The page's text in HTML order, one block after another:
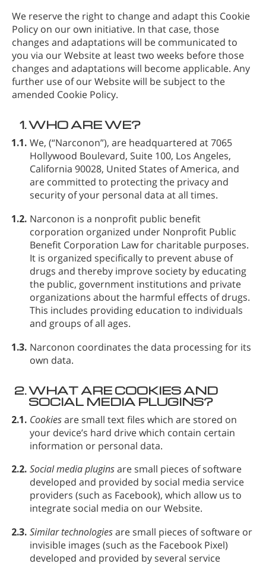
We reserve the right to change and adapt this Cookie
Policy on our own initiative. In that case, those
changes and adaptations will be communicated to
you via our Website at least two weeks before those
changes and adaptations will become applicable. Any
further use of our Website will be subject to the
amended Cookie Policy.
1.WHO ARE WE?
1.1. We, (“Narconon”), are headquartered at 7065
Hollywood Boulevard, Suite 100, Los Angeles,
California 90028, United States of America, and
are committed to protecting the privacy and
security of your personal data at all times.
1.2. Narconon is a nonprofit public benefit
corporation organized under Nonprofit Public
Benefit Corporation Law for charitable purposes.
It is organized specifically to prevent abuse of
drugs and thereby improve society by educating
the public, government institutions and private
organizations about the harmful effects of drugs.
This includes providing education to individuals
and groups of all ages.
1.3. Narconon coordinates the data processing for its
own data.
2.WHAT ARE COOKIES AND
SOCIAL MEDIA PLUGINS?
2.1. Cookiesare small text files which are stored on
your device’s hard drive which contain certain
information or personal data.
2.2. Social media pluginsare small pieces of software
developed and provided by social media service
providers (such as Facebook), which allow us to
integrate social media on our Website.
2.3. Similar technologiesare small pieces of software or
invisible images (such as the Facebook Pixel)
developed and provided by several service